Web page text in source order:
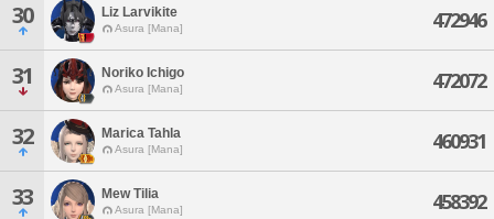
30 Liz Larvikite
Asura [Mana] 472946
31 Noriko Ichigo
Asura [Mana] 472072
32 Marica Tahla
Asura [Mana] 460931
33 Mew Tilia
Asura [Mana] 458392